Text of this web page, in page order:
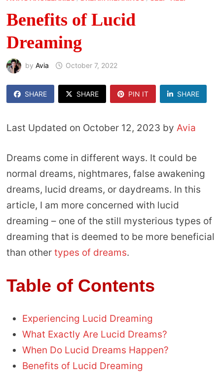
Benefits of Lucid
Dreaming
by Avia October 7, 2022
SHARE SHARE PIN IT SHARE
Last Updated on October 12, 2023 by Avia
Dreams come in different ways. It could be
normal dreams, nightmares, false awakening
dreams, lucid dreams, or daydreams. In this
article, I am more concerned with lucid
dreaming – one of the still mysterious types of
dreaming that is deemed to be more beneficial
than other types of dreams.
Table of Contents
Experiencing Lucid Dreaming
What Exactly Are Lucid Dreams?
When Do Lucid Dreams Happen?
Benefits of Lucid Dreaming